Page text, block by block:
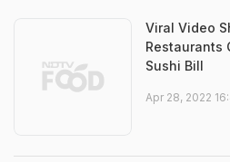
Viral Video
Restaurants
Sushi Bill
Apr 28, 2022